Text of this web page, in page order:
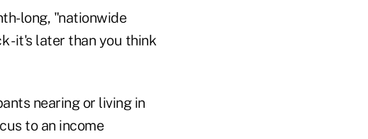
long, "nationwide
nearing or living in
to an income